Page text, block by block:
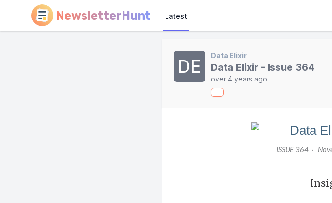
NewsletterHunt Latest
DE
Data Elixir
Data Elixir - Issue 364
over 4 years ago